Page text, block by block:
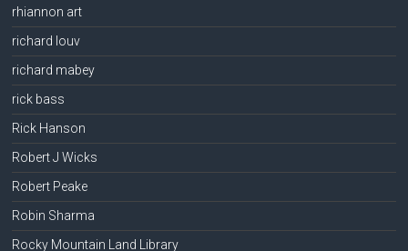
rhiannon art
richard louv
richard mabey
rick bass
Rick Hanson
Robert J Wicks
Robert Peake
Robin Sharma
Rocky Mountain Land Library